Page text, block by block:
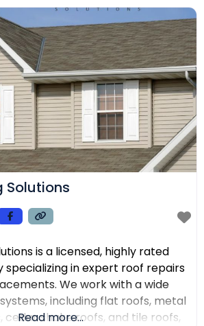
and that our customers
work within their expected
Roofing is proud to offer high-
Solutions
is a licensed, highly rated
specializing in expert roof repairs
We work with a wide
including flat roofs, metal
cedar shake roofs, and tile roofs,
Read more...